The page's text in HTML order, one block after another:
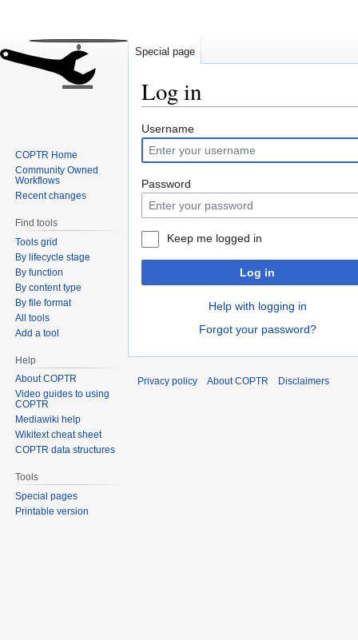
Log in
Jump
to
navigation
Jump
to
search
Username
Password
Keep me logged in
Log in
Help with logging in
Forgot your password?
Special page
COPTR Home
Community Owned
Workflows
Recent changes
Find tools
Tools grid
By lifecycle stage
By function
By content type
By file format
All tools
Add a tool
Help
About COPTR
Video guides to using
COPTR
Mediawiki help
Wikitext cheat sheet
COPTR data structures
Tools
Special pages
Printable version
Privacy policy About COPTR Disclaimers